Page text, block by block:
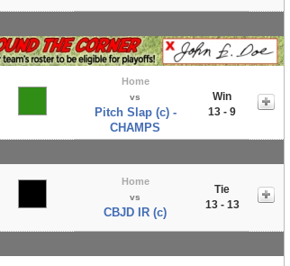
Home
vs
Pitch Slap (c) -
CHAMPS
Win
13 - 9
Home
vs
CBJD IR (c)
Tie
13 - 13